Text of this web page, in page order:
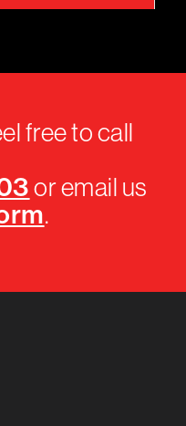
free to call
or email us
.